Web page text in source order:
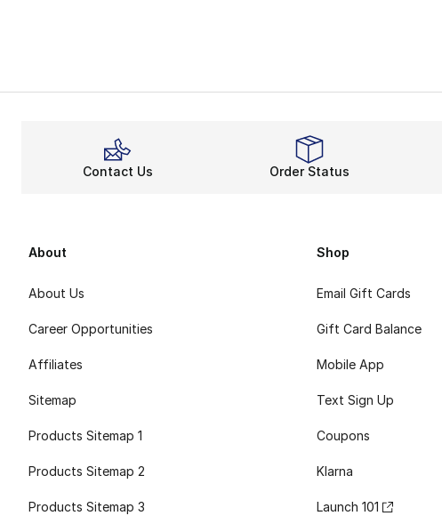
Contact Us Order Status
About
About Us
Career Opportunities
Affiliates
Sitemap
Products Sitemap 1
Products Sitemap 2
Products Sitemap 3
Shop
Email Gift Cards
Gift Card Balance
Mobile App
Text Sign Up
Coupons
Klarna
Launch 101